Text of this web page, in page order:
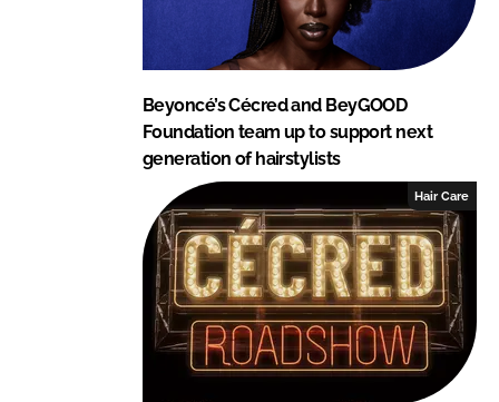
Beyoncé’s Cécred and BeyGOOD
Foundation team up to support next
generation of hairstylists
Hair Care